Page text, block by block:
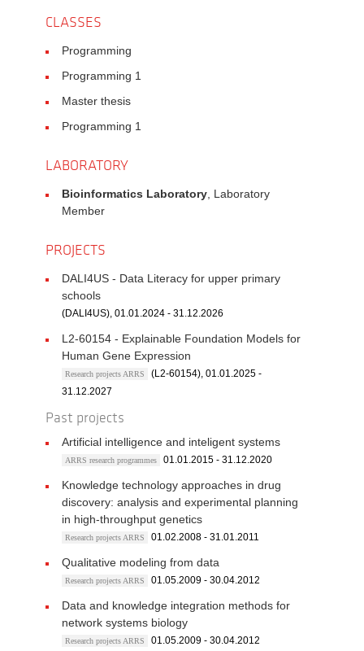
CLASSES
Programming
Programming 1
Master thesis
Programming 1
LABORATORY
Bioinformatics Laboratory , Laboratory
Member
PROJECTS
DALI4US - Data Literacy for upper primary
schools
(DALI4US), 01.01.2024 - 31.12.2026
L2-60154 - Explainable Foundation Models for
Human Gene Expression
Research projects ARRS
(L2-60154), 01.01.2025 -
31.12.2027
Past projects
Artificial intelligence and inteligent systems
ARRS research programmes 01.01.2015 - 31.12.2020
Knowledge technology approaches in drug
discovery: analysis and experimental planning
in high-throughput genetics
Research projects ARRS 01.02.2008 - 31.01.2011
Qualitative modeling from data
Research projects ARRS 01.05.2009 - 30.04.2012
Data and knowledge integration methods for
network systems biology
Research projects ARRS 01.05.2009 - 30.04.2012